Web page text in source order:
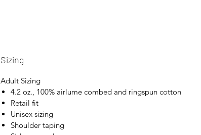
Sizing
Adult Sizing
4.2 oz., 100% airlume combed and ringspun cotton
Retail fit
Unisex sizing
Shoulder taping